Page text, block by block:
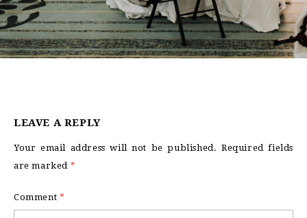
LEAVE A REPLY
Your email address will not be published. Required fields
are marked *
Comment *